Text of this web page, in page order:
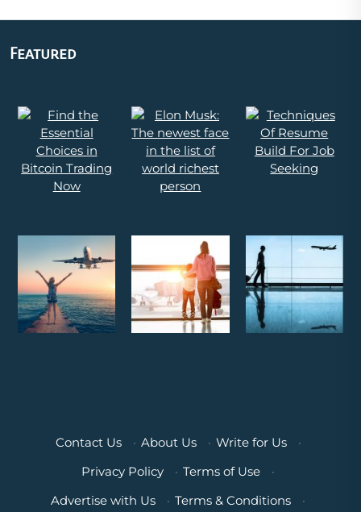
Featured
Contact Us · About Us · Write for Us
·
Privacy Policy
· Terms of Use
·
Advertise with Us
· Terms & Conditions
·